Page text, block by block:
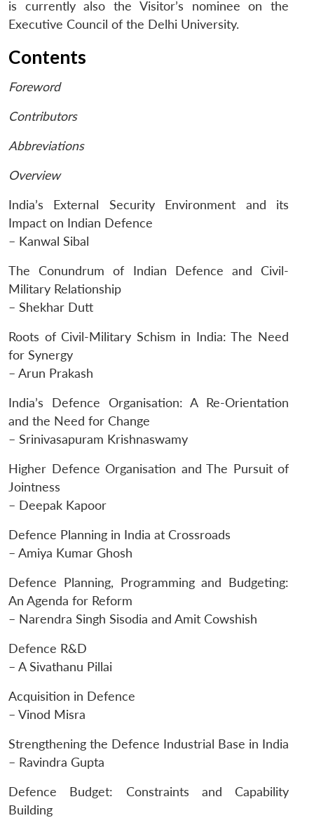
LIBRARY
Open
menu
MP-
IDSA
NEWS
Open
menu
is currently also the Visitor’s nominee on the
Executive Council of the Delhi University.
Contents
Foreword
Contributors
Abbreviations
Overview
India’s External Security Environment and its
Impact on Indian Defence
– Kanwal Sibal
The Conundrum of Indian Defence and Civil-
Military Relationship
– Shekhar Dutt
Roots of Civil-Military Schism in India: The Need
for Synergy
– Arun Prakash
India’s Defence Organisation: A Re-Orientation
and the Need for Change
– Srinivasapuram Krishnaswamy
Higher Defence Organisation and The Pursuit of
Jointness
– Deepak Kapoor
Defence Planning in India at Crossroads
– Amiya Kumar Ghosh
Defence Planning, Programming and Budgeting:
An Agenda for Reform
– Narendra Singh Sisodia and Amit Cowshish
Defence R&D
– A Sivathanu Pillai
Acquisition in Defence
– Vinod Misra
Strengthening the Defence Industrial Base in India
– Ravindra Gupta
Defence Budget: Constraints and Capability
Building